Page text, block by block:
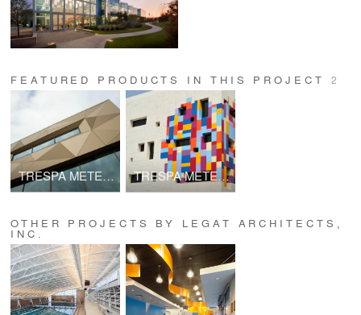
FEATURED PRODUCTS IN THIS PROJECT 2
TRESPA METEON | Metallics TRESPA METEON | Uni Colors
OTHER PROJECTS BY LEGAT ARCHITECTS,
INC.